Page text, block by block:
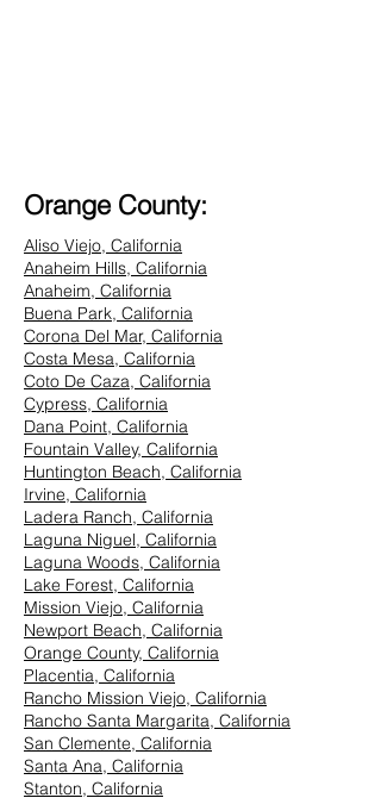
Orange County:
Aliso Viejo, California
Anaheim Hills, California
Anaheim, California
Buena Park, California
Corona Del Mar, California
Costa Mesa, California
Coto De Caza, California
Cypress, California
Dana Point, California
Fountain Valley, California
Huntington Beach, California
Irvine, California
Ladera Ranch, California
Laguna Niguel, California
Laguna Woods, California
Lake Forest, California
Mission Viejo, California
Newport Beach, California
Orange County, California
Placentia, California
Rancho Mission Viejo, California
Rancho Santa Margarita, California
San Clemente, California
Santa Ana, California
Stanton, California